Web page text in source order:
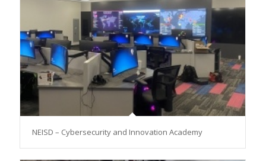
NEISD – Cybersecurity and Innovation Academy